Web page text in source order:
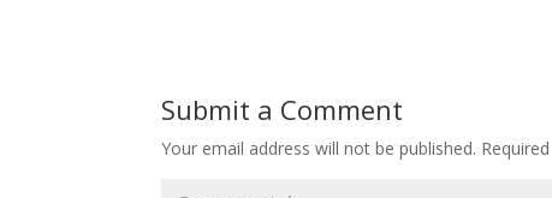
Submit a Comment
Your email address will not be published.